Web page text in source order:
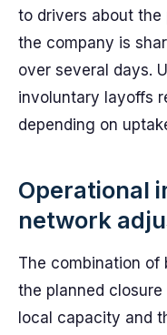
to drivers about
the company is
over several days.
involuntary layoffs
depending on
Operational
network
The combination of
the planned closure
local capacity and